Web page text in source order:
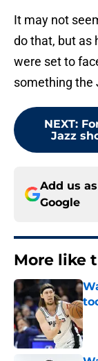
It may not
do that, but as
were set to
something the
NEXT:
Jazz
Add us
Google
More like